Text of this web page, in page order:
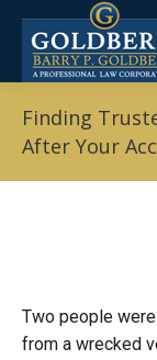
Finding
After Your
Two people
from a wrecked